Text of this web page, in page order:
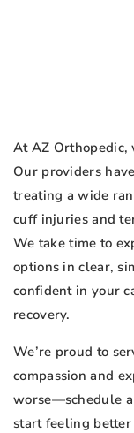
At AZ Orthopedic,
Our providers
treating a wide
cuff injuries and
We take time to
options in clear,
confident in your
recovery.
We’re proud to
compassion and
worse—schedule
start feeling better